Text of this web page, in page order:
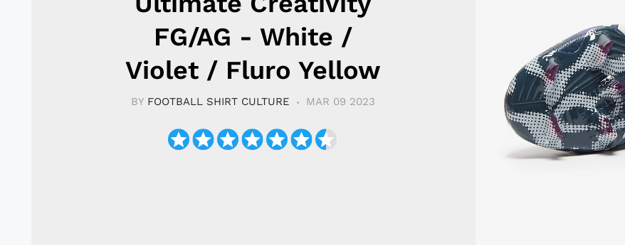
FG/AG - White /
Violet / Fluro Yellow
BY FOOTBALL SHIRT CULTURE MAR 09 2023